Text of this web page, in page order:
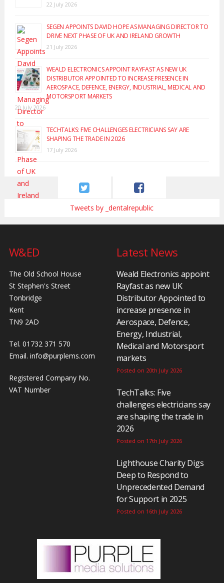
22 July 2026
SEGEN APPOINTS DAVID HOPE AS MANAGING DIRECTOR TO
DRIVE NEXT PHASE OF UK AND IRELAND GROWTH
21 July 2026
WEALD ELECTRONICS APPOINT RAYFAST AS NEW UK
DISTRIBUTOR APPOINTED TO INCREASE PRESENCE IN
AEROSPACE, DEFENCE, ENERGY, INDUSTRIAL, MEDICAL AND
MOTORSPORT MARKETS
20 July 2026
TECHTALKS: FIVE CHALLENGES ELECTRICIANS SAY ARE
SHAPING THE TRADE IN 2026
17 July 2026
Tweets by _dentalrepublic
W&ED
The Old School House
St Stephen's Street
Tonbridge
Kent
TN9 2AD
Tel. 01732 371 570
Email. info@purplems.com
Registered Company No.
VAT Number
Latest News
Weald Electronics appoint
Rayfast as new UK
Distributor Appointed to
increase presence in
Aerospace, Defence,
Energy, Industrial,
Medical and Motorsport
markets
Posted on 20th July 2026
TechTalks: Five
challenges electricians say
are shaping the trade in
2026
Posted on 17th July 2026
Lighthouse Charity Digs
Deep to Respond to
Unprecedented Demand
for Support in 2025
Posted on 16th July 2026